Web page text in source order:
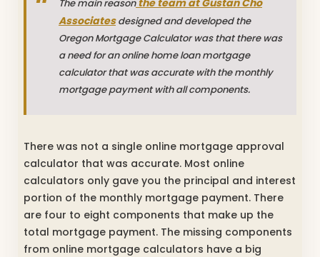
The main reason
Associatesdesigned and developed the
Oregon Mortgage Calculator was that there was
a need for an online home loan mortgage
calculator that was accurate with the monthly
mortgage payment with all components.
There was not a single online mortgage approval
calculator that was accurate. Most online
calculators only gave you the principal and interest
portion of the monthly mortgage payment. There
are four to eight components that make up the
total mortgage payment. The missing components
from online mortgage calculators have a big